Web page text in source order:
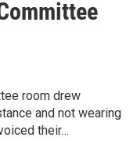
room drew
and not wearing
their…